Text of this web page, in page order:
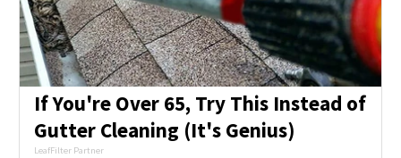
If You're Over 65, Try This Instead of
Gutter Cleaning (It's Genius)
LeafFilter Partner